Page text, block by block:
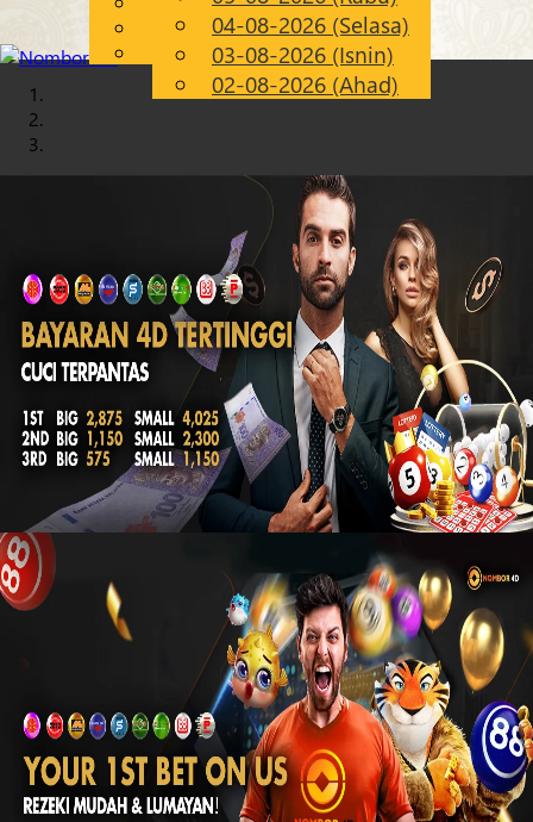
MS
Chinese
Malay
04-08-2026 (Selasa)
03-08-2026 (Isnin)
02-08-2026 (Ahad)